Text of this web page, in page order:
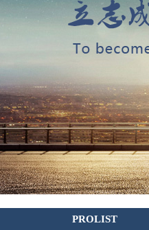
PROLIST